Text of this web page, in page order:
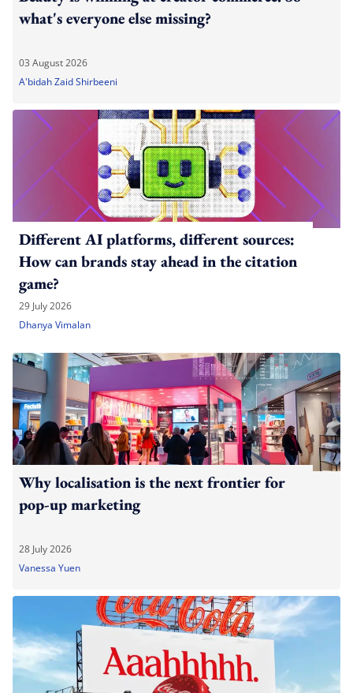
what's everyone else missing?
03 August 2026
A'bidah Zaid Shirbeeni
Different AI platforms, different sources:
How can brands stay ahead in the citation
game?
29 July 2026
Dhanya Vimalan
Why localisation is the next frontier for
pop-up marketing
28 July 2026
Vanessa Yuen